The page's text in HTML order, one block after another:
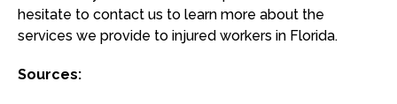
hesitate to contact us to learn more about the
services we provide to injured workers in Florida.
Sources: